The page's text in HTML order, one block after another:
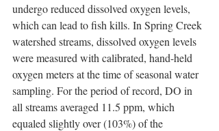
undergo reduced dissolved oxygen levels,
which can lead to fish kills. In Spring Creek
watershed streams, dissolved oxygen levels
were measured with calibrated, hand-held
oxygen meters at the time of seasonal water
sampling. For the period of record, DO in
all streams averaged 11.5 ppm, which
equaled slightly over (103%) of the